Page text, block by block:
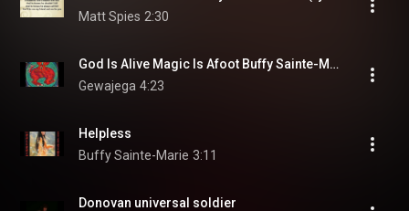
Matt Spies 2:30
God Is Alive Magic Is Afoot Buffy Sainte-Marie
Gewajega 4:23
Helpless
Buffy Sainte-Marie 3:11
Donovan universal soldier